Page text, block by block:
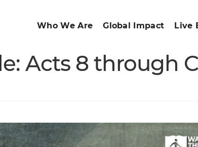
Who We Are Global Impact Live
Acts 8 through